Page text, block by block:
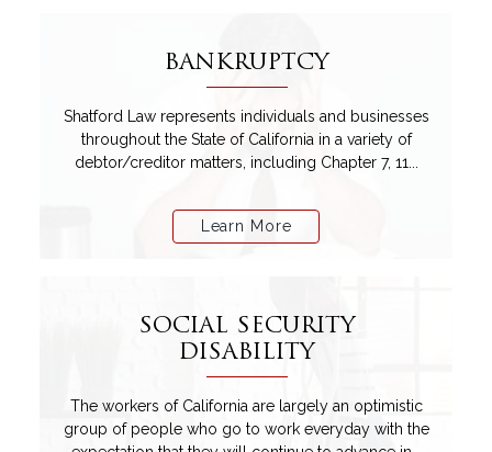
BANKRUPTCY
Shatford Law represents individuals and businesses
throughout the State of California in a variety of
debtor/creditor matters, including Chapter 7, 11...
Learn More
SOCIAL SECURITY
DISABILITY
The workers of California are largely an optimistic
group of people who go to work everyday with the